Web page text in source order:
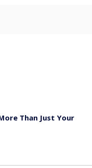
Than Just Your